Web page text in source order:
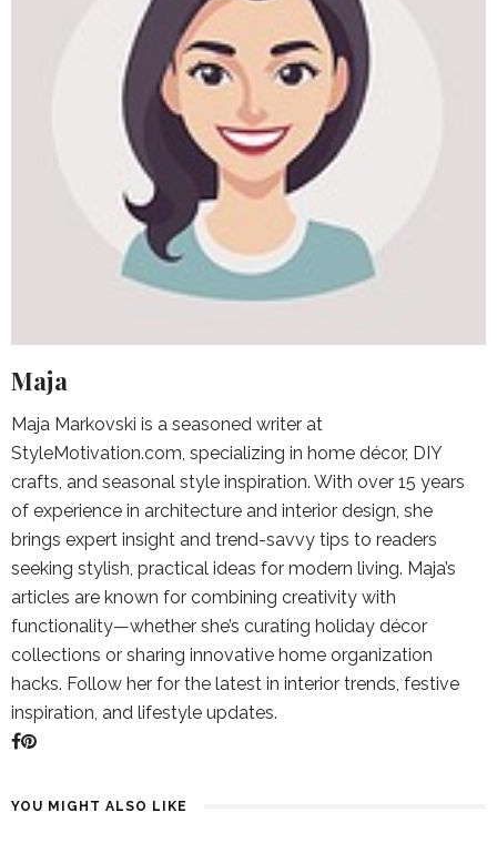
Maja
Maja Markovski is a seasoned writer at
StyleMotivation.com, specializing in home décor, DIY
crafts, and seasonal style inspiration. With over 15 years
of experience in architecture and interior design, she
brings expert insight and trend-savvy tips to readers
seeking stylish, practical ideas for modern living. Maja’s
articles are known for combining creativity with
functionality—whether she’s curating holiday décor
collections or sharing innovative home organization
hacks. Follow her for the latest in interior trends, festive
inspiration, and lifestyle updates.
YOU MIGHT ALSO LIKE